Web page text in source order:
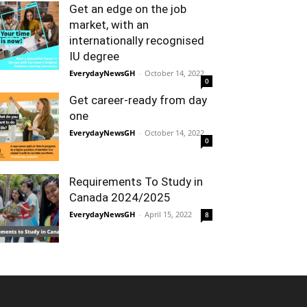
Get an edge on the job
market, with an
internationally recognised
IU degree
EverydayNewsGH - October 14, 2022
0
Get career-ready from day
one
EverydayNewsGH - October 14, 2022
0
Requirements To Study in
Canada 2024/2025
EverydayNewsGH - April 15, 2022 8